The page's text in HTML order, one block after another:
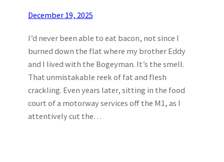
December 19, 2025
I’d never been able to eat bacon, not since I
burned down the flat where my brother Eddy
and I lived with the Bogeyman. It’s the smell.
That unmistakable reek of fat and flesh
crackling. Even years later, sitting in the food
court of a motorway services off the M1, as I
attentively cut the…